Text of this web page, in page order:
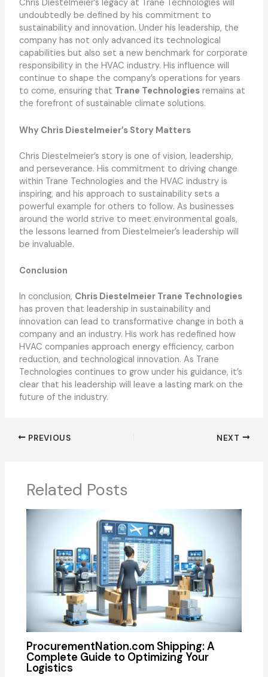
Chris Diestelmeier’s legacy at Trane Technologies will
undoubtedly be defined by his commitment to
sustainability and innovation. Under his leadership, the
company has not only advanced its technological
capabilities but also set a new benchmark for corporate
responsibility in the HVAC industry. His influence will
continue to shape the company’s operations for years
to come, ensuring that Trane Technologiesremains at
the forefront of sustainable climate solutions.
Why Chris Diestelmeier’s Story Matters
Chris Diestelmeier’s story is one of vision, leadership,
and perseverance. His commitment to driving change
within Trane Technologies and the HVAC industry is
inspiring, and his approach to sustainability sets a
powerful example for others to follow. As businesses
around the world strive to meet environmental goals,
the lessons learned from Diestelmeier’s leadership will
be invaluable.
Conclusion
In conclusion, Chris Diestelmeier Trane Technologies
has proven that leadership in sustainability and
innovation can lead to transformative change in both a
company and an industry. His work has redefined how
HVAC companies approach energy efficiency, carbon
reduction, and technological innovation. As Trane
Technologies continues to grow under his guidance, it’s
clear that his leadership will leave a lasting mark on the
future of the industry.
PREVIOUS NEXT
Related Posts
ProcurementNation.com Shipping: A
Complete Guide to Optimizing Your
Logistics